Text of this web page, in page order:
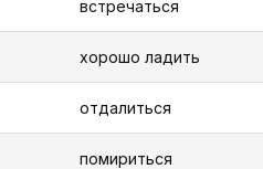
встречаться
хорошо ладить
отдалиться
помириться